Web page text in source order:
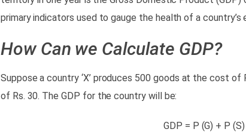
primary indicators used to gauge the health of a country’s
How Can we Calculate GDP?
Suppose a country ‘X’ produces 500 goods at the cost
of Rs. 30. The GDP for the country will be:
GDP = P (G) + P (S)